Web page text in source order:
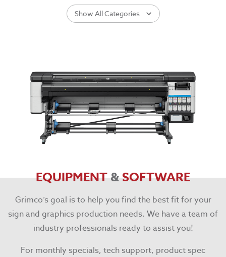
Show All Categories
EQUIPMENT&SOFTWARE
Grimco’s goal is to help you find the best fit for your
sign and graphics production needs. We have a team of
industry professionals ready to assist you!
For monthly specials, tech support, product spec